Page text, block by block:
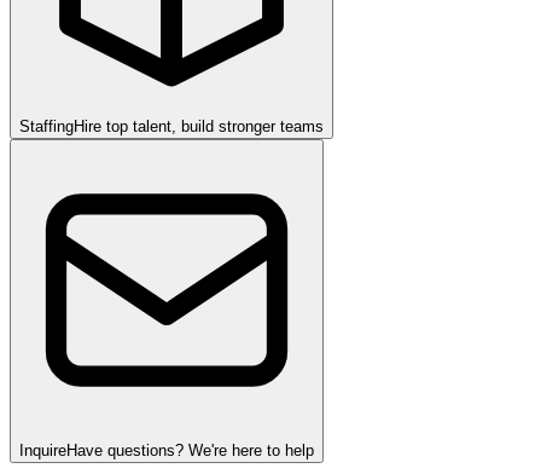
StaffingHire top talent, build stronger teams
InquireHave questions? We're here to help